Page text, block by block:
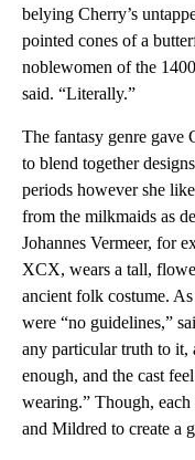
belying Cherry’s
pointed cones of a
noblewomen of the
said. “Literally.”
The fantasy genre gave
to blend together
periods however she
from the milkmaids as
Johannes Vermeer, for
XCX, wears a tall,
ancient folk costume.
were “no guidelines,”
any particular truth to it,
enough, and the cast
wearing.” Though,
and Mildred to create a